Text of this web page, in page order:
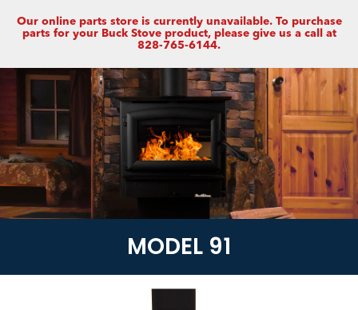
Our online parts store is currently unavailable. To purchase
parts for your Buck Stove product, please give us a call at
828-765-6144.
MODEL 91